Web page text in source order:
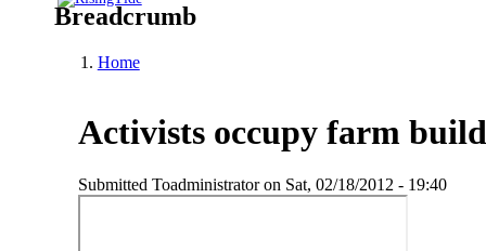
Breadcrumb
Home
Activists occupy farm
Submitted Toadministratoron Sat, 02/18/2012 - 19:40